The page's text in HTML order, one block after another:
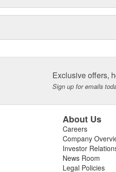
Exclusive offers,
Sign up for emails
About Us
Careers
Company
Investor
News Room
Legal Policies